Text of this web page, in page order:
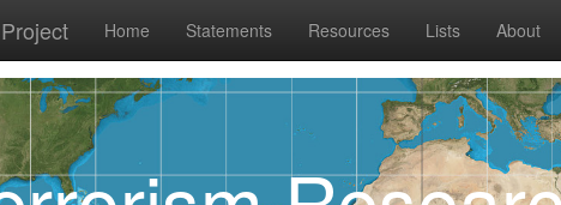
Home Statements Resources Lists About